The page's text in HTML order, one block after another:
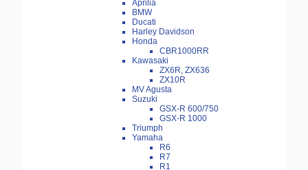
Aprilia
BMW
Ducati
Harley Davidson
Honda
CBR1000RR
Kawasaki
ZX6R, ZX636
ZX10R
MV Agusta
Suzuki
GSX-R 600/750
GSX-R 1000
Triumph
Yamaha
R6
R7
R1